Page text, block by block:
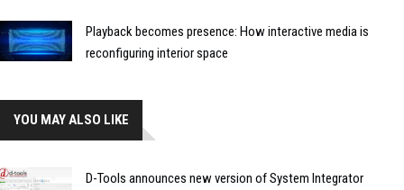
Playback becomes presence: How interactive media is
reconfiguring interior space
YOU MAY ALSO LIKE
D-Tools announces new version of System Integrator